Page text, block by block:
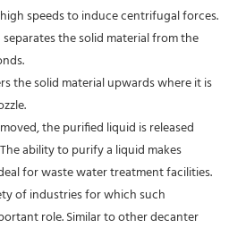
speeds to induce centrifugal forces.
ability to purify a liquid makes
of industries for which such